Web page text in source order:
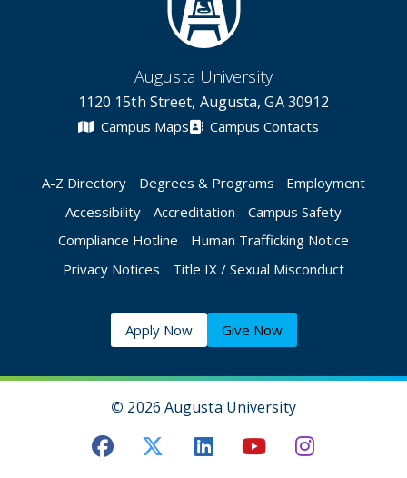
Augusta University
1120 15th Street, Augusta, GA 30912
Campus Maps Campus Contacts
A-Z Directory Degrees & Programs
Employment
Accessibility
Accreditation
Campus Safety
Compliance Hotline
Human Trafficking Notice
Privacy Notices
Title IX / Sexual Misconduct
Apply Now Give Now
© 2026 Augusta University
Augusta University Facebook
Augusta University
Augusta University
AugustaAugusta